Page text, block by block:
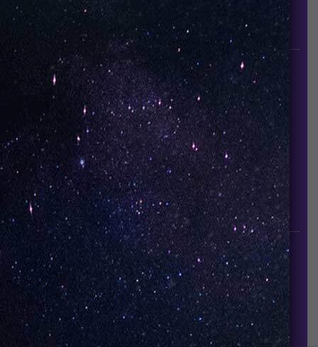
quickly become the industry’s rising shining star
since it established in 2015.
INFORMATION
About Us
Contact Us
Careers
UNO Media Kit
UNO Reads
Events
GET IN TOUCH
info@vapeuno.us
sales@vapeuno.us